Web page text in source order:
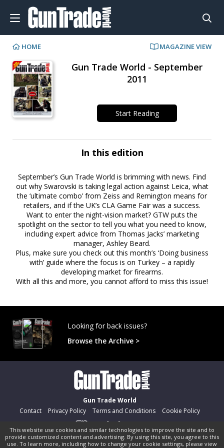
This website use cookies and similar technologies to improve the site and to
provide customized content and advertising. By using this site, you agree to this
use. To learn more, including how to change your cookie settings, please view
HOME MAGAZINE VIEW
Gun Trade World - September
2011
Start Reading
In this edition
September’s Gun Trade World is brimming with news. Find
out why Swarovski is taking legal action against Leica, what
the ‘ultimate combo’ from Zeiss and Remington means for
retailers, and if the UK’s CLA Game Fair was a success.
Want to enter the night-vision market? GTW puts the
spotlight on the sector to tell you what you need to know,
including expert advice from Thomas Jacks’ marketing
manager, Ashley Beard.
Plus, make sure you check out this month’s ‘Doing business
with’ guide where the focus is on Turkey – a rapidly
developing market for firearms.
With all this and more, you cannot afford to miss this issue!
Looking for back issues?
Browse the Archive >
Gun Trade World
Contact
Privacy Policy Terms and Conditions Cookie Policy
©pocketmags.com2026